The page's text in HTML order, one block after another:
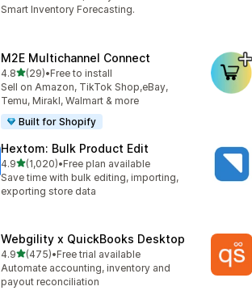
Smart Inventory Forecasting.
M2E Multichannel Connect
4.8out of 5 stars
(29)
29 total reviews
•Free to install
Sell on Amazon, TikTok Shop,eBay,
Temu, Mirakl, Walmart & more
Built for Shopify
Hextom: Bulk Product Edit
4.9out of 5 stars
(1,020)
1020 total reviews
•Free plan available
Save time with bulk editing, importing,
exporting store data
Webgility x QuickBooks Desktop
4.9out of 5 stars
(475)
475 total reviews
•Free trial available
Automate accounting, inventory and
payout reconciliation